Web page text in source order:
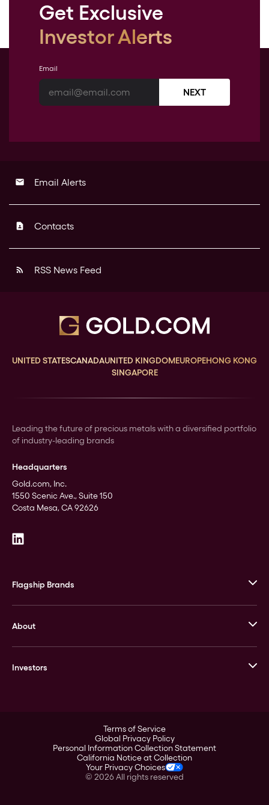
Get Exclusive
Investor Alerts
Email
NEXT
email Email Alerts
contact_page Contacts
rss_feed RSS News Feed
UNITED STATESCANADAUNITED KINGDOMEUROPEHONG KONG
SINGAPORE
Leading the future of precious metals with a diversified portfolio
of industry-leading brands
Headquarters
Gold.com, Inc.
1550 Scenic Ave., Suite 150
Costa Mesa, CA 92626
Flagship Brands
Stack’s Bowers Galleries
GOVMINT
About
Leadership
Investors
Corporate Governance
Stockholder Assistance
Terms of Service
Global Privacy Policy
Personal Information Collection Statement
California Notice at Collection
Your Privacy Choices
© 2026All rights reserved